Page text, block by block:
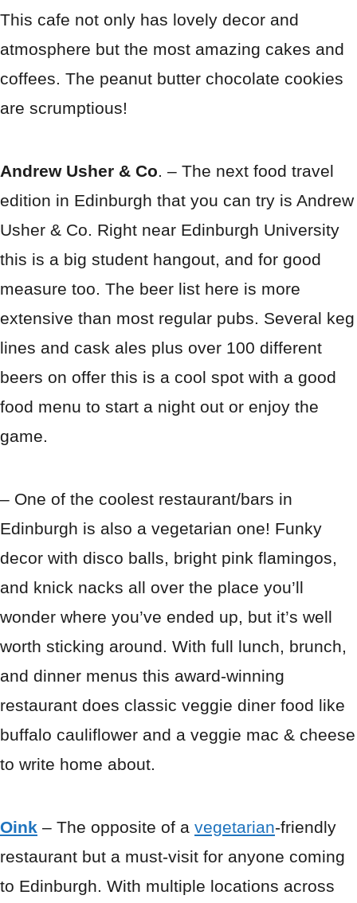
This cafe not only has lovely decor and
atmosphere but the most amazing cakes and
coffees. The peanut butter chocolate cookies
are scrumptious!
Andrew Usher & Co. – The next food travel
edition in Edinburgh that you can try is Andrew
Usher & Co. Right near Edinburgh University
this is a big student hangout, and for good
measure too. The beer list here is more
extensive than most regular pubs. Several keg
lines and cask ales plus over 100 different
beers on offer this is a cool spot with a good
food menu to start a night out or enjoy the
game.
– One of the coolest restaurant/bars in
Edinburgh is also a vegetarian one! Funky
decor with disco balls, bright pink flamingos,
and knick nacks all over the place you’ll
wonder where you’ve ended up, but it’s well
worth sticking around. With full lunch, brunch,
and dinner menus this award-winning
restaurant does classic veggie diner food like
buffalo cauliflower and a veggie mac & cheese
to write home about.
Oink – The opposite of a vegetarian-friendly
restaurant but a must-visit for anyone coming
to Edinburgh. With multiple locations across